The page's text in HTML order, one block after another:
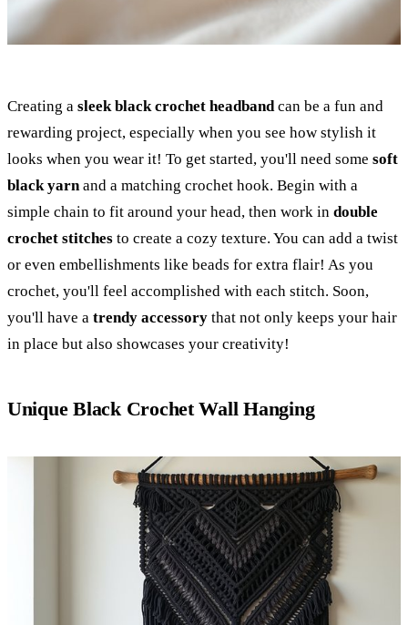
Creating a sleek black crochet headbandcan be a fun and
rewarding project, especially when you see how stylish it
looks when you wear it! To get started, you'll need some soft
black yarnand a matching crochet hook. Begin with a
simple chain to fit around your head, then work in double
crochet stitches to create a cozy texture. You can add a twist
or even embellishments like beads for extra flair! As you
crochet, you'll feel accomplished with each stitch. Soon,
you'll have a trendy accessory that not only keeps your hair
in place but also showcases your creativity!
Unique Black Crochet Wall Hanging